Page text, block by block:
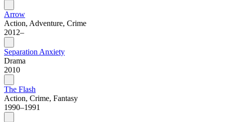
Arrow
Action, Adventure, Crime
2012–
Separation Anxiety
Drama
2010
The Flash
Action, Crime, Fantasy
1990–1991